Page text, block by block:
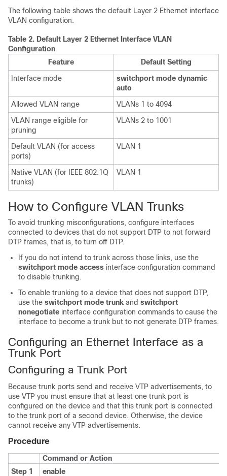
The following table shows the default Layer 2 Ethernet interface
VLAN configuration.
Table 2. Default Layer 2 Ethernet Interface VLAN
Configuration
Feature
Default Setting
Interface mode
switchport mode dynamic
auto
Allowed VLAN range
VLANs 1 to 4094
VLAN range eligible for
pruning
VLANs 2 to 1001
Default VLAN (for access
ports)
VLAN 1
Native VLAN (for IEEE 802.1Q
trunks)
VLAN 1
How to Configure VLAN Trunks
To avoid trunking misconfigurations, configure interfaces
connected to devices that do not support DTP to not forward
DTP frames, that is, to turn off DTP.
If you do not intend to trunk across those links, use the
switchport mode access interface configuration command
to disable trunking.
To enable trunking to a device that does not support DTP,
use the switchport mode trunk and switchport
nonegotiate interface configuration commands to cause the
interface to become a trunk but to not generate DTP frames.
Configuring an Ethernet Interface as a
Trunk Port
Configuring a Trunk Port
Because trunk ports send and receive VTP advertisements, to
use VTP you must ensure that at least one trunk port is
configured on the device and that this trunk port is connected
to the trunk port of a second device. Otherwise, the device
cannot receive any VTP advertisements.
Procedure
Command or Action
Step 1
enable